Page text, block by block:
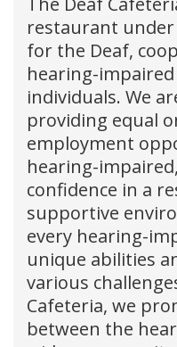
restaurant under
for the Deaf,
hearing-
individuals. We
providing equal
employment
hearing-
confidence in a
supportive
every hearing-
unique abilities
various
Cafeteria, we
between the